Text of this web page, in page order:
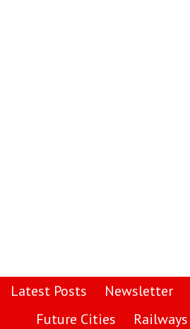
Latest Posts Newsletter
Future Cities
Railways